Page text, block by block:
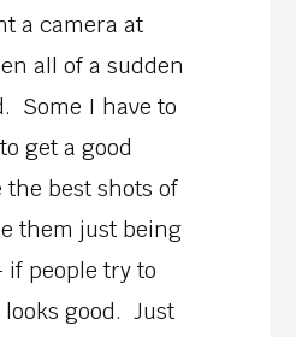
a camera at
all of a sudden
Some I have to
get a good
best shots of
them just being
if people try to
good. Just